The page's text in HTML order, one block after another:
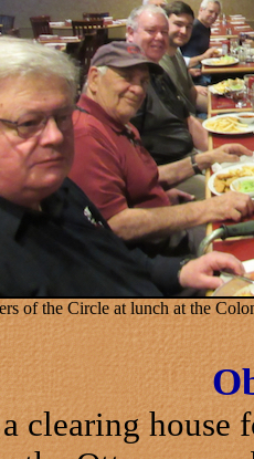
of the Circle at lunch at the
clearing house